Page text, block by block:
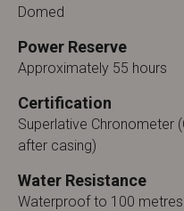
Domed
Power Reserve
Approximately 55 hours
Certification
Superlative Chronometer
after casing)
Water Resistance
Waterproof to 100